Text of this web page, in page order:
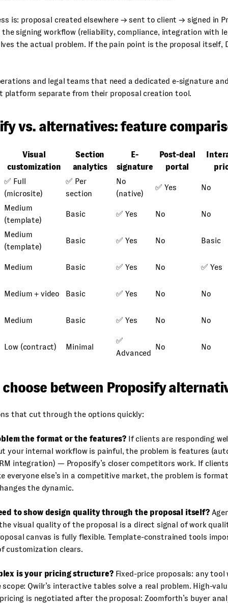
is: proposal created elsewhere → sent to client → signed in
signing workflow (reliability, compliance, integration with
the actual problem. If the pain point is the proposal itself,
and legal teams that need a dedicated e-signature
platform separate from their proposal creation tool.
vs. alternatives: feature
Visual
customization
Section
analytics
E-
signature
Post-deal
portal
✅ Full
(microsite)
✅ Per
section
No
(native)
✅ Yes No
Medium
(template)
Basic ✅ Yes No No
Medium
(template)
Basic ✅ Yes No Basic
Medium Basic ✅ Yes No ✅ Yes
Medium + video Basic ✅ Yes No No
Medium Basic ✅ Yes No No
Low (contract) Minimal
✅
Advanced
No No
between Proposify
that cut through the options quickly:
the format or the features? If clients are responding
your internal workflow is painful, the problem is features
integration) — Proposify’s closer competitors work. If
everyone else’s in a competitive market, the problem is
the dynamic.
to show design quality through the proposal itself?
visual quality of the proposal is a direct signal of work
canvas is fully flexible. Template-constrained tools
customization clears.
is your pricing structure?Fixed-price proposals: any tool
Qwilr’s interactive tables solve a real problem. High-
is negotiated after the proposal: Zoomforth’s buyer